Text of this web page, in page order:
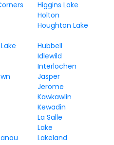
Higgins Lake
Holton
Houghton Lake
Hubbell
Idlewild
Interlochen
Jasper
Jerome
Kawkawlin
Kewadin
La Salle
Lake
Lakeland